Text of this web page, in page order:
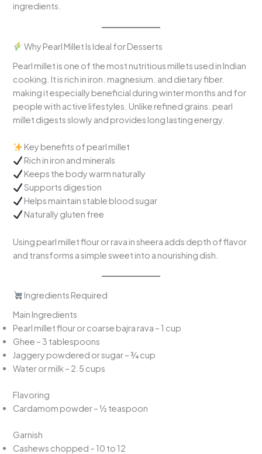
ingredients.
Why Pearl Millet Is Ideal for Desserts
Pearl millet is one of the most nutritious millets used in Indian
cooking. It is rich in iron. magnesium. and dietary fiber.
making it especially beneficial during winter months and for
people with active lifestyles. Unlike refined grains. pearl
millet digests slowly and provides long lasting energy.
Key benefits of pearl millet
Rich in iron and minerals
Keeps the body warm naturally
Supports digestion
Helps maintain stable blood sugar
Naturally gluten free
Using pearl millet flour or rava in sheera adds depth of flavor
and transforms a simple sweet into a nourishing dish.
Ingredients Required
Main Ingredients
Pearl millet flour or coarse bajra rava – 1 cup
Ghee – 3 tablespoons
Jaggery powdered or sugar – ¾ cup
Water or milk – 2.5 cups
Flavoring
Cardamom powder – ½ teaspoon
Garnish
Cashews chopped – 10 to 12